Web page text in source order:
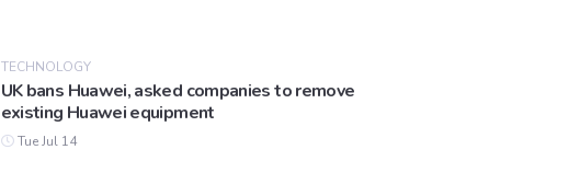
TECHNOLOGY
UK bans Huawei, asked companies to remove
existing Huawei equipment
Tue Jul 14